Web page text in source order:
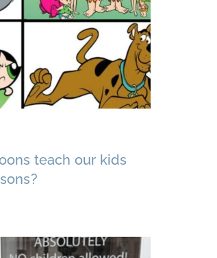
teach our kids